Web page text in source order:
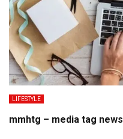
LIFESTYLE
mmhtg – media tag news